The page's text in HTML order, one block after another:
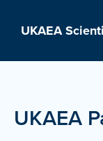
UKAEA
UKAEA